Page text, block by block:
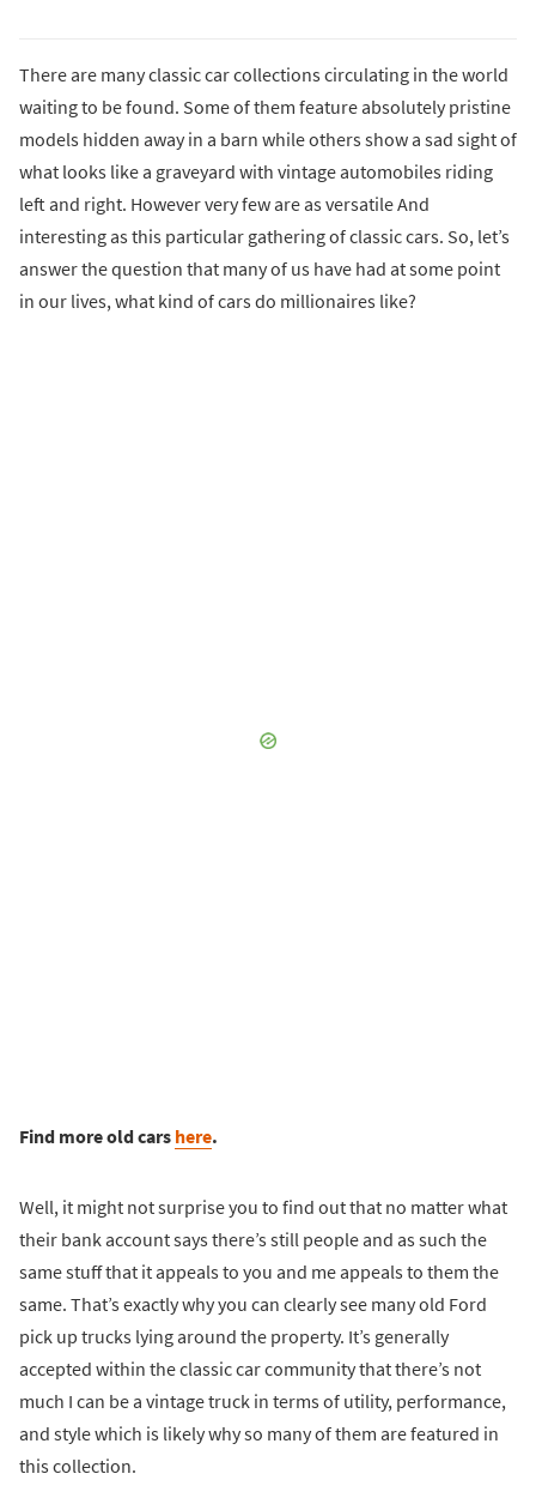
There are many classic car collections circulating in the world
waiting to be found. Some of them feature absolutely pristine
models hidden away in a barn while others show a sad sight of
what looks like a graveyard with vintage automobiles riding
left and right. However very few are as versatile And
interesting as this particular gathering of classic cars. So, let’s
answer the question that many of us have had at some point
in our lives, what kind of cars do millionaires like?
Find more old cars here.
Well, it might not surprise you to find out that no matter what
their bank account says there’s still people and as such the
same stuff that it appeals to you and me appeals to them the
same. That’s exactly why you can clearly see many old Ford
pick up trucks lying around the property. It’s generally
accepted within the classic car community that there’s not
much I can be a vintage truck in terms of utility, performance,
and style which is likely why so many of them are featured in
this collection.